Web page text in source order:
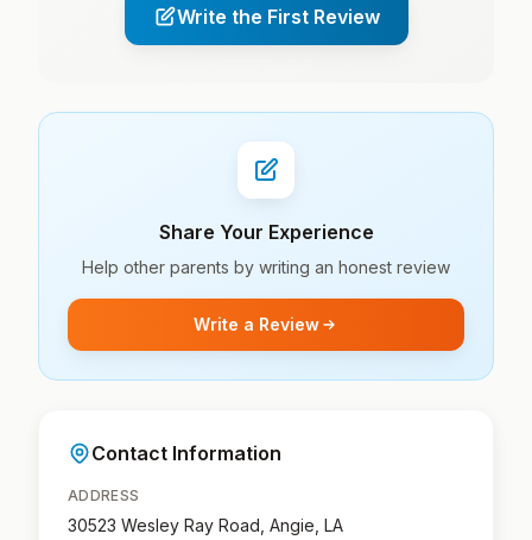
Write the First Review
Share Your Experience
Help other parents by writing an honest review
Write a Review
Contact Information
ADDRESS
30523 Wesley Ray Road, Angie, LA